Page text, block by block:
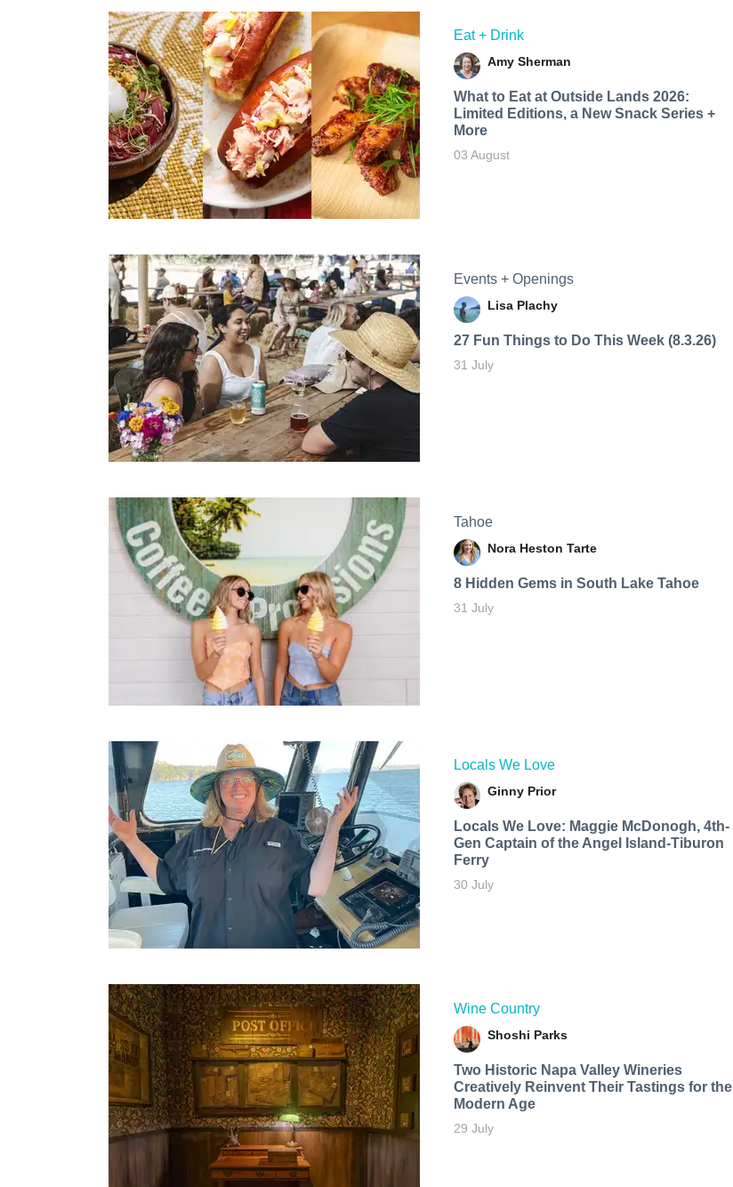
Eat + Drink
Amy Sherman
What to Eat at Outside Lands 2026:
Limited Editions, a New Snack Series +
More
03 August
Events + Openings
Lisa Plachy
27 Fun Things to Do This Week (8.3.26)
31 July
Tahoe
Nora Heston Tarte
8 Hidden Gems in South Lake Tahoe
31 July
Locals We Love
Ginny Prior
Locals We Love: Maggie McDonogh, 4th-
Gen Captain of the Angel Island-Tiburon
Ferry
30 July
Wine Country
Shoshi Parks
Two Historic Napa Valley Wineries
Creatively Reinvent Their Tastings for the
Modern Age
29 July